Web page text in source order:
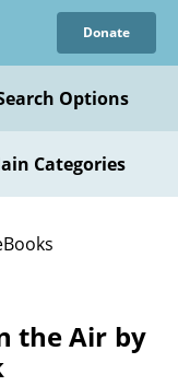
Donate
Options
Categories
the Air by